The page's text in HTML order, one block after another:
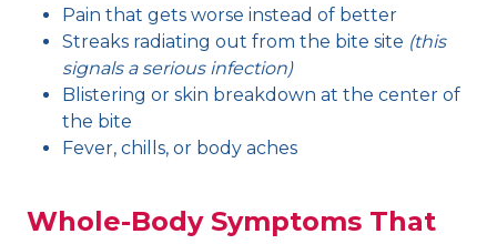
Pain that gets worse instead of better
Streaks radiating out from the bite site (this
signals a serious infection)
Blistering or skin breakdown at the center of
the bite
Fever, chills, or body aches
Whole-Body Symptoms That